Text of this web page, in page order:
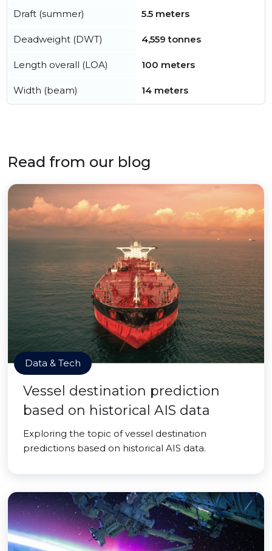
Draft (summer) 5.5 meters
Deadweight (DWT) 4,559 tonnes
Length overall (LOA) 100 meters
Width (beam) 14 meters
Read from our blog
Data & Tech
Vessel destination prediction
based on historical AIS data
Exploring the topic of vessel destination
predictions based on historical AIS data.